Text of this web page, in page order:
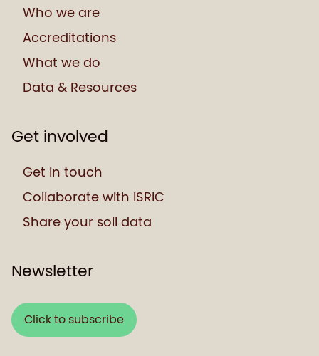
Who we are
Accreditations
What we do
Data & Resources
Get involved
Get in touch
Collaborate with ISRIC
Share your soil data
Newsletter
Click to subscribe